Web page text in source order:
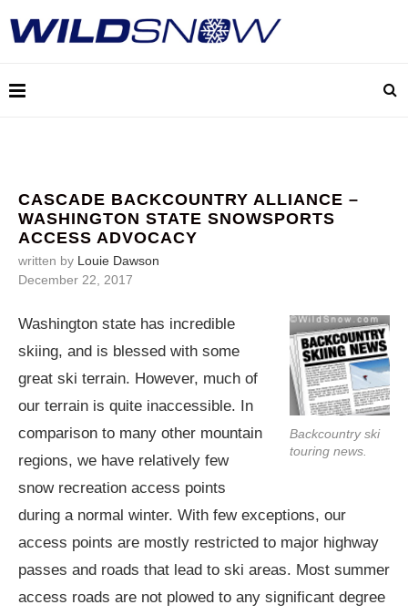
CASCADE BACKCOUNTRY ALLIANCE –
WASHINGTON STATE SNOWSPORTS
ACCESS ADVOCACY
written by Louie Dawson
December 22, 2017
Backcountry ski
touring news.
Washington state has incredible
skiing, and is blessed with some
great ski terrain. However, much of
our terrain is quite inaccessible. In
comparison to many other mountain
regions, we have relatively few
snow recreation access points
during a normal winter. With few exceptions, our
access points are mostly restricted to major highway
passes and roads that lead to ski areas. Most summer
access roads are not plowed to any significant degree